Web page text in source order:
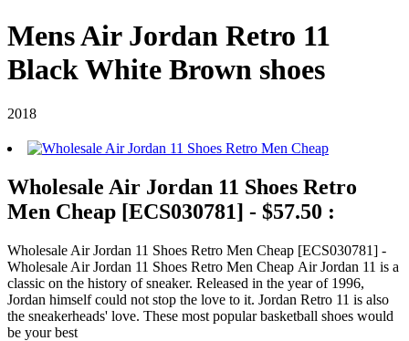
Mens Air Jordan Retro 11
Black White Brown shoes
2018
Wholesale Air Jordan 11 Shoes Retro
Men Cheap [ECS030781] - $57.50 :
Wholesale Air Jordan 11 Shoes Retro Men Cheap [ECS030781] -
Wholesale Air Jordan 11 Shoes Retro Men Cheap Air Jordan 11 is a
classic on the history of sneaker. Released in the year of 1996,
Jordan himself could not stop the love to it. Jordan Retro 11 is also
the sneakerheads' love. These most popular basketball shoes would
be your best